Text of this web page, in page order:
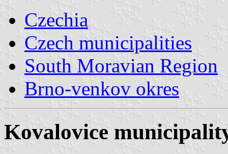
Czechia
Czech municipalities
South Moravian Region
Brno-venkov okres
Kovalovice